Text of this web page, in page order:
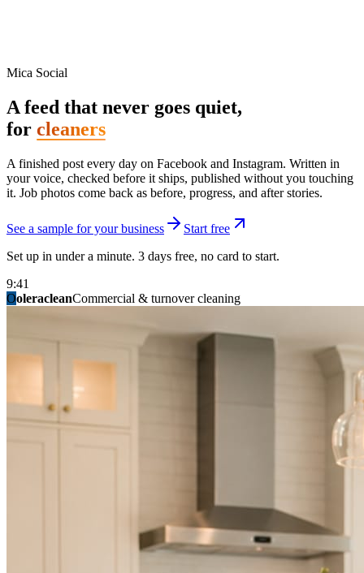
Mica Social
A feed that never goes quiet,
for cleaners
A finished post every day on Facebook and Instagram. Written in
your voice, checked before it ships, published without you touching
it. Job photos come back as before, progress, and after stories.
See a sample for your business
Start free
Set up in under a minute. 3 days free, no card to start.
9:41
OoleracleanCommercial & turnover cleaning
ridgelinelawnsLawn & landscape
granitestateremodelKitchen & bath
birchmedspaMed spa & aesthetics
mainstreetsalonHair studio
summitridgeroofingRoofing & exteriors
summitautobodyCollision & paint
fixitfellowsHandyman & home repair
northpointbuildersGeneral contracting
not in three weeks.
Not because you are lazy. Because customers, the crew, and the
schedule in front of you come first.
People find you in the feed before they find your website. A quiet
feed reads as a quiet business. The operators showing up every day
Three steps. You are in one of them.